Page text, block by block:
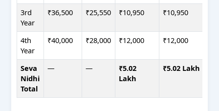
3rd
Year
₹36,500 ₹25,550 ₹10,950 ₹10,950
4th
Year
₹40,000 ₹28,000 ₹12,000 ₹12,000
Seva
Nidhi
Total
— —
₹5.02
Lakh
₹5.02 Lakh